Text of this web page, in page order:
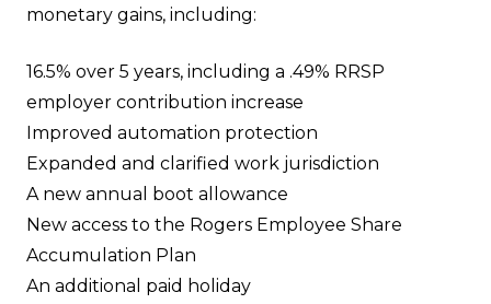
monetary gains, including:
16.5% over 5 years, including a .49% RRSP
employer contribution increase
Improved automation protection
Expanded and clarified work jurisdiction
A new annual boot allowance
New access to the Rogers Employee Share
Accumulation Plan
An additional paid holiday